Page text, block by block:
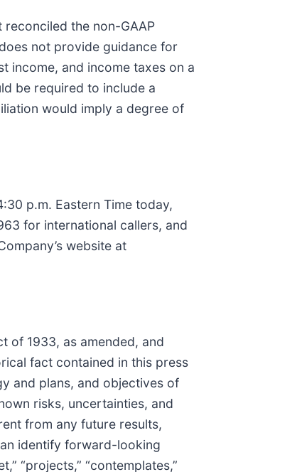
reconciled the non-GAAP
not provide guidance for
income, and income taxes on a
be required to include a
would imply a degree of
p.m. Eastern Time today,
for international callers, and
website at
of 1933, as amended, and
fact contained in this press
and plans, and objectives of
risks, uncertainties, and
from any future results,
identify forward-looking
“projects,” “contemplates,”